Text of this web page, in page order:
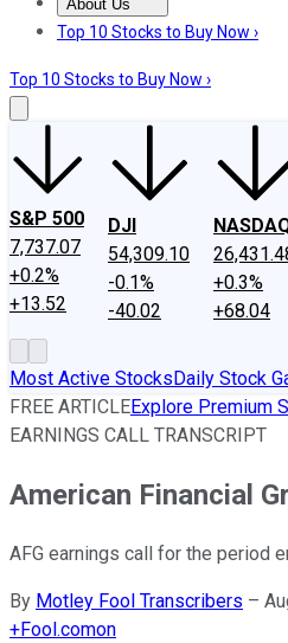
About Us
About UsContact Us
Top 10 Stocks to Buy Now ›
Top 10 Stocks to Buy Now ›
S&P 500
7,737.07
+0.2%
+13.52
DJI
54,309.10
-0.1%
-40.02
+0.3%
+68.04
Most Active StocksDaily Stock
FREE ARTICLEExplore Premium
EARNINGS CALL TRANSCRIPT
American Financial
AFG earnings call for the period
By Motley Fool Transcribers –
+Fool.comon